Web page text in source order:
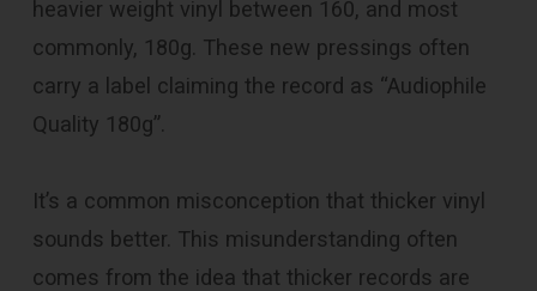
heavier weight vinyl between 160, and most
commonly, 180g. These new pressings often
carry a label claiming the record as “Audiophile
Quality 180g”.
It’s a common misconception that thicker vinyl
sounds better. This misunderstanding often
comes from the idea that thicker records are